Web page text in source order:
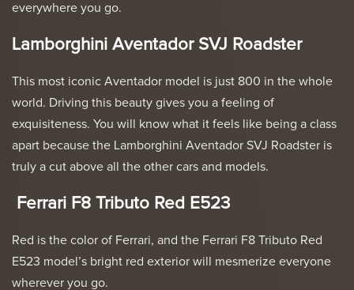
everywhere you go.
Lamborghini Aventador SVJ Roadster
This most iconic Aventador model is just 800 in the whole
world. Driving this beauty gives you a feeling of
exquisiteness. You will know what it feels like being a class
apart because the Lamborghini Aventador SVJ Roadster is
truly a cut above all the other cars and models.
Ferrari F8 Tributo Red E523
Red is the color of Ferrari, and the Ferrari F8 Tributo Red
E523 model’s bright red exterior will mesmerize everyone
wherever you go.